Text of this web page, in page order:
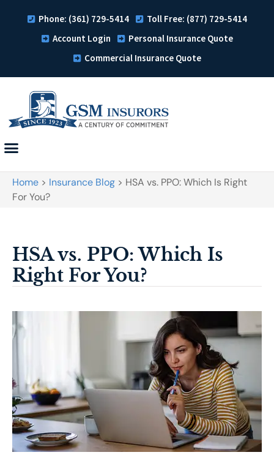
Phone: (361) 729-5414
Toll Free: (877) 729-5414
Account Login
Personal Insurance Quote
Commercial Insurance Quote
Home > Insurance Blog > HSA vs. PPO: Which Is Right
For You?
HSA vs. PPO: Which Is
Right For You?